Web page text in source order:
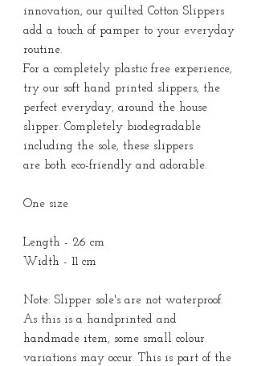
innovation, our quilted Cotton Slippers
add a touch of pamper to your everyday
routine.
For a completely plastic free experience,
try our soft hand printed slippers, the
perfect everyday, around the house
slipper. Completely biodegradable
including the sole, these slippers
are both eco-friendly and adorable.
One size
Length - 26 cm
Width - 11 cm
Note: Slipper sole's are not waterproof.
As this is a handprinted and
handmade item, some small colour
variations may occur. This is part of the